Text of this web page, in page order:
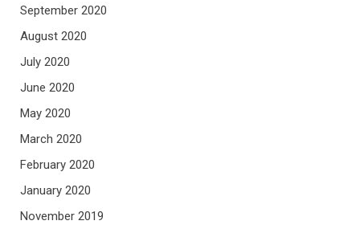
September 2020
August 2020
July 2020
June 2020
May 2020
March 2020
February 2020
January 2020
November 2019